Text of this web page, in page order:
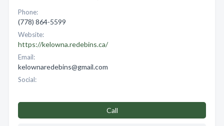
Phone:
(778) 864-5599
Website:
https://kelowna.redebins.ca/
Email:
kelownaredebins@gmail.com
Social:
Call